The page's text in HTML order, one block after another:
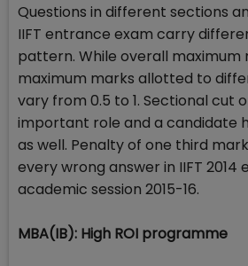
Questions in different sections
IIFT entrance exam carry
pattern. While overall maximum
maximum marks allotted to
vary from 0.5 to 1. Sectional cut
important role and a candidate
as well. Penalty of one third
every wrong answer in IIFT
academic session 2015-16.
MBA(IB): High ROI programme